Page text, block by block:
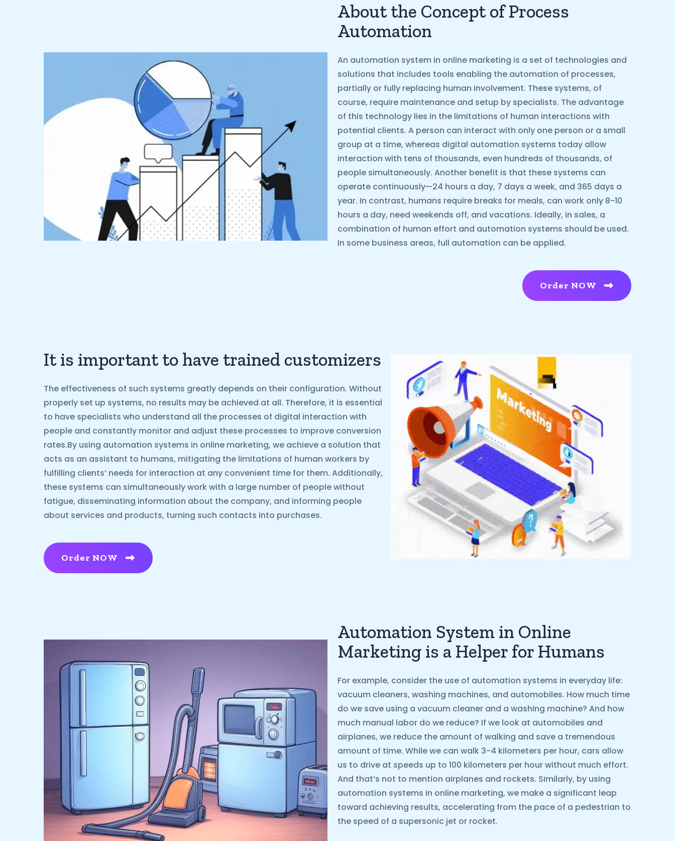
About the Concept of Process
Automation
An automation system in online marketing is a set of technologies and
solutions that includes tools enabling the automation of processes,
partially or fully replacing human involvement. These systems, of
course, require maintenance and setup by specialists. The advantage
of this technology lies in the limitations of human interactions with
potential clients. A person can interact with only one person or a small
group at a time, whereas digital automation systems today allow
interaction with tens of thousands, even hundreds of thousands, of
people simultaneously. Another benefit is that these systems can
operate continuously—24 hours a day, 7 days a week, and 365 days a
year. In contrast, humans require breaks for meals, can work only 8-10
hours a day, need weekends off, and vacations. Ideally, in sales, a
combination of human effort and automation systems should be used.
In some business areas, full automation can be applied.
Order NOW
It is important to have trained customizers
The effectiveness of such systems greatly depends on their configuration. Without
properly set up systems, no results may be achieved at all. Therefore, it is essential
to have specialists who understand all the processes of digital interaction with
people and constantly monitor and adjust these processes to improve conversion
rates.By using automation systems in online marketing, we achieve a solution that
acts as an assistant to humans, mitigating the limitations of human workers by
fulfilling clients’ needs for interaction at any convenient time for them. Additionally,
these systems can simultaneously work with a large number of people without
fatigue, disseminating information about the company, and informing people
about services and products, turning such contacts into purchases.
Order NOW
Automation System in Online
Marketing is a Helper for Humans
For example, consider the use of automation systems in everyday life:
vacuum cleaners, washing machines, and automobiles. How much time
do we save using a vacuum cleaner and a washing machine? And how
much manual labor do we reduce? If we look at automobiles and
airplanes, we reduce the amount of walking and save a tremendous
amount of time. While we can walk 3-4 kilometers per hour, cars allow
us to drive at speeds up to 100 kilometers per hour without much effort.
And that’s not to mention airplanes and rockets. Similarly, by using
automation systems in online marketing, we make a significant leap
toward achieving results, accelerating from the pace of a pedestrian to
the speed of a supersonic jet or rocket.